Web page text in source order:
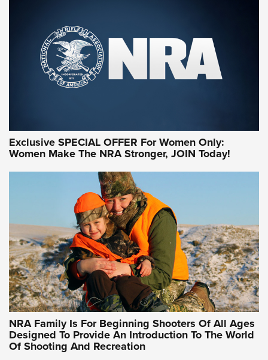
Women On Target Program Equips Women
| An Official Journal Of The NRA
WOMEN ON TARGET PERSONAL SAFETY LIVE-FIRE TRAINING
NRA Women | Beyond the Firing Line: How One Virginia
Women On Target Clinic is Building a Legacy
Idaho-Based Sportsmen’s Association Launches Innovative
Training Sessions | An Official Journal Of The NRA
NRA Hunters' Leadership Forum | Hunters and Beyond: NRA
Women Are All Under One Roof
NRA WOMEN ON TARGET® NRA WOMEN ON TARGET®
Exclusive SPECIAL OFFER For Women Only:
Women Make The NRA Stronger, JOIN Today!
NRA Family Is For Beginning Shooters Of All Ages
Designed To Provide An Introduction To The World
Of Shooting And Recreation